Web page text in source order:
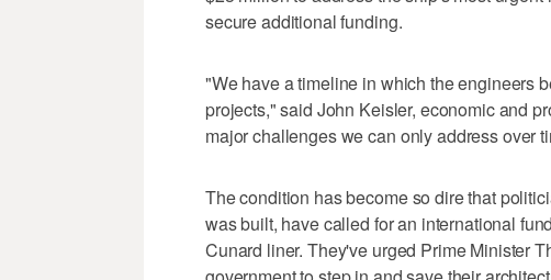
secure additional funding.
"We have a timeline in which the engineers
projects," said John Keisler, economic and
major challenges we can only address over
The condition has become so dire that
was built, have called for an international
Cunard liner. They've urged Prime Minister